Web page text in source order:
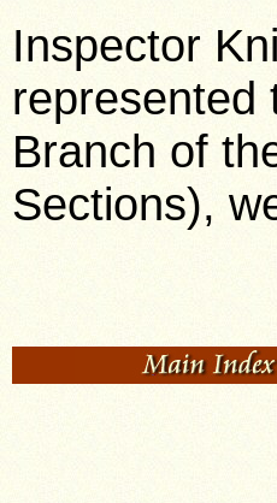
Inspector
represented
Branch of
Sections),